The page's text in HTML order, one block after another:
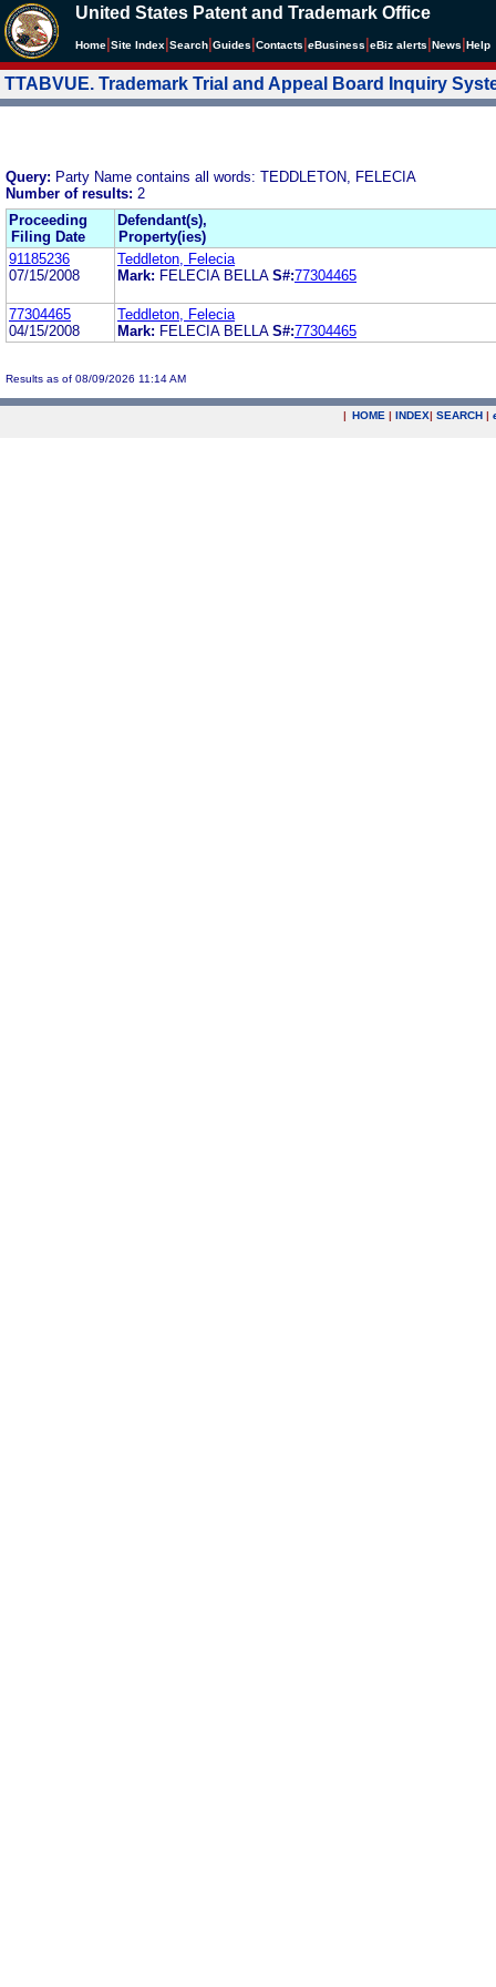
United States Patent and Trademark Office
Home Site Index Search Guides Contacts eBusiness eBiz alerts News Help
TTABVUE. Trademark Trial and Appeal Board Inquiry
Query: Party Name contains all words: TEDDLETON, FELECIA
Number of results: 2
Proceeding
Filing Date
Defendant(s),
Property(ies)
91185236
07/15/2008
Teddleton, Felecia
Mark: FELECIA BELLA S#:77304465
77304465
04/15/2008
Teddleton, Felecia
Mark: FELECIA BELLA S#:77304465
Results as of 08/09/2026 11:14 AM
| HOME | INDEX| SEARCH |